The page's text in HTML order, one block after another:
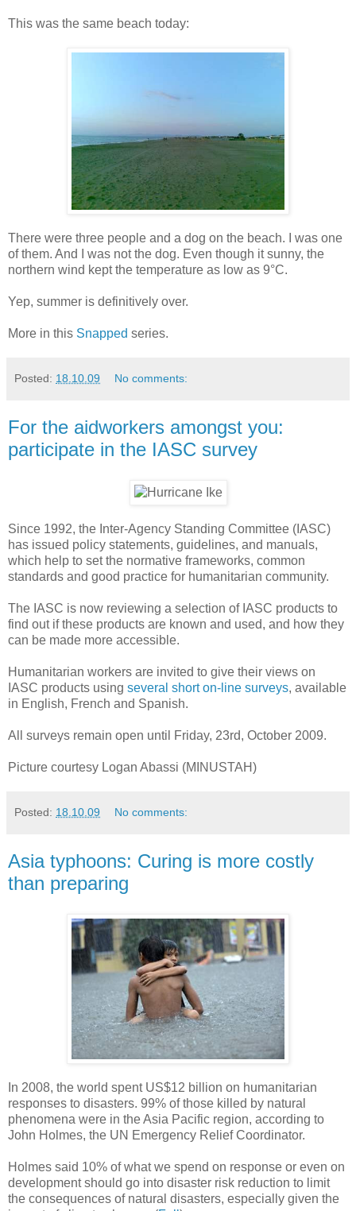
This was the same beach today:
There were three people and a dog on the beach. I was one
of them. And I was not the dog. Even though it sunny, the
northern wind kept the temperature as low as 9°C.
Yep, summer is definitively over.
More in this Snapped series.
Posted: 18.10.09 No comments:
For the aidworkers amongst you:
participate in the IASC survey
Since 1992, the Inter-Agency Standing Committee (IASC)
has issued policy statements, guidelines, and manuals,
which help to set the normative frameworks, common
standards and good practice for humanitarian community.
The IASC is now reviewing a selection of IASC products to
find out if these products are known and used, and how they
can be made more accessible.
Humanitarian workers are invited to give their views on
IASC products using several short on-line surveys, available
in English, French and Spanish.
All surveys remain open until Friday, 23rd, October 2009.
Picture courtesy Logan Abassi (MINUSTAH)
Posted: 18.10.09 No comments:
Asia typhoons: Curing is more costly
than preparing
In 2008, the world spent US$12 billion on humanitarian
responses to disasters. 99% of those killed by natural
phenomena were in the Asia Pacific region, according to
John Holmes, the UN Emergency Relief Coordinator.
Holmes said 10% of what we spend on response or even on
development should go into disaster risk reduction to limit
the consequences of natural disasters, especially given the